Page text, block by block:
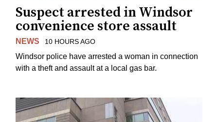
Suspect arrested in Windsor
convenience store assault
NEWS 10 HOURS AGO
Windsor police have arrested a woman in connection
with a theft and assault at a local gas bar.